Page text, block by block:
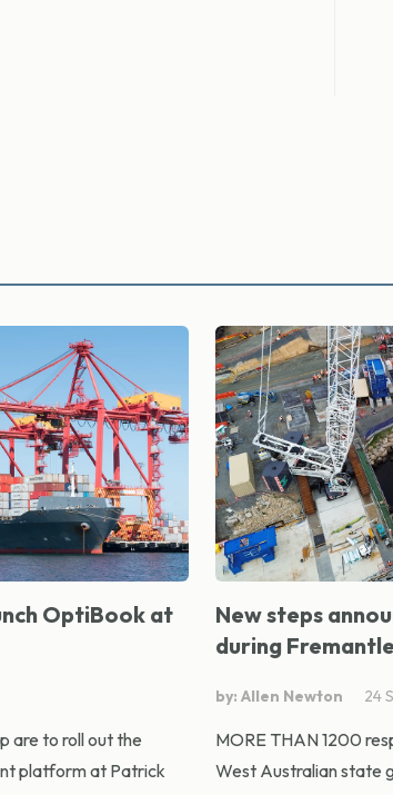
OptiBook at
are to roll out the
platform at Patrick
New steps
during
by: Allen Newton 24
MORE THAN 1200
West Australian state